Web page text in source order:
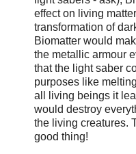
effect on living
transformation of
Biomatter would
the metallic armour
that the light saber
purposes like
all living beings it
would destroy
the living creatures.
good thing!